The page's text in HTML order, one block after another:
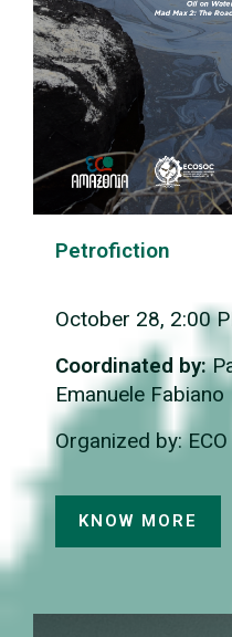
Petrofiction
October 28, 2:00
Coordinated by:
Emanuele Fabiano
Organized by:
KNOW MORE